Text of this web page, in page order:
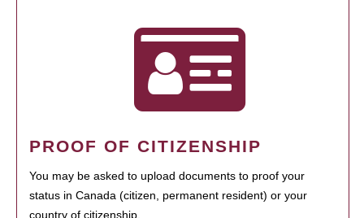
PROOF OF CITIZENSHIP
You may be asked to upload documents to proof your
status in Canada (citizen, permanent resident) or your
country of citizenship.